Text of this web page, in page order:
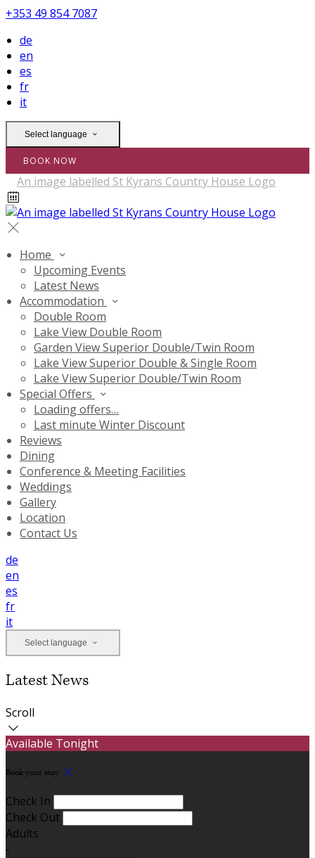
+353 49 854 7087
de
en
es
fr
it
Select language
BOOK NOW
Home
Upcoming Events
Latest News
Accommodation
Double Room
Lake View Double Room
Garden View Superior Double/Twin Room
Lake View Superior Double & Single Room
Lake View Superior Double/Twin Room
Special Offers
Loading offers…
Last minute Winter Discount
Reviews
Dining
Conference & Meeting Facilities
Weddings
Gallery
Location
Contact Us
de
en
es
fr
it
Select language
Latest News
Scroll
Available Tonight
Book your stay
Check In
Check Out
Adults
-